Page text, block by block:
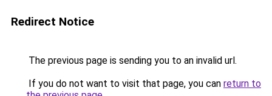
Redirect Notice
The previous page is sending you to an invalid url.
If you do not want to visit that page, you can return to